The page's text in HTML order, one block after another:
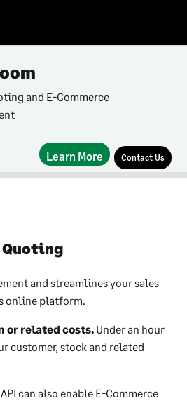
and E-Commerce
Learn More Contact Us
Quoting
and streamlines your sales
online platform.
or related costs. Under an hour
customer, stock and related
can also enable E-Commerce